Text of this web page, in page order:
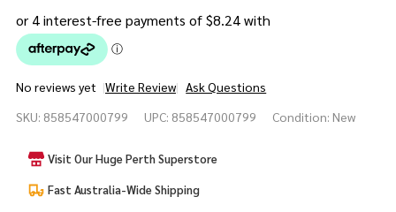
No reviews yet Write Review Ask Questions
Transfers
Staplestein
SKU: 858547000799 UPC: 858547000799 Condition: New
Visit Our Huge Perth Superstore
Fast Australia-Wide Shipping